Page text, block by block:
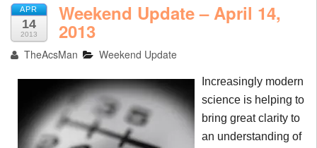
APR
14
2013
Weekend Update – April 14,
2013
TheAcsMan Weekend Update
Increasingly modern
science is helping to
bring great clarity to
an understanding of